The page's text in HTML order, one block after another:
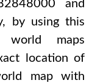
and
by using this
world maps
location of
map with